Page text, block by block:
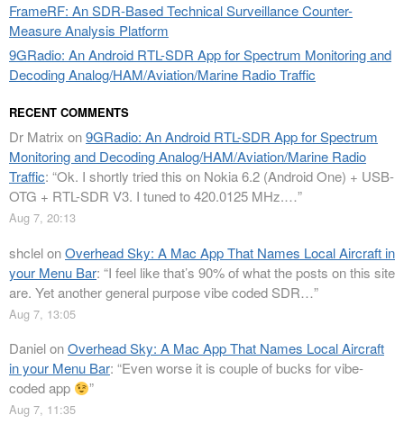
FrameRF: An SDR-Based Technical Surveillance Counter-
Measure Analysis Platform
9GRadio: An Android RTL-SDR App for Spectrum Monitoring and
Decoding Analog/HAM/Aviation/Marine Radio Traffic
RECENT COMMENTS
Dr Matrix on9GRadio: An Android RTL-SDR App for Spectrum
Monitoring and Decoding Analog/HAM/Aviation/Marine Radio
Traffic: “Ok. I shortly tried this on Nokia 6.2 (Android One) + USB-
OTG + RTL-SDR V3. I tuned to 420.0125 MHz.…”
Aug 7, 20:13
shclelonOverhead Sky: A Mac App That Names Local Aircraft in
your Menu Bar: “I feel like that’s 90% of what the posts on this site
are. Yet another general purpose vibe coded SDR…”
Aug 7, 13:05
DanielonOverhead Sky: A Mac App That Names Local Aircraft
in your Menu Bar: “Even worse it is couple of bucks for vibe-
coded app
”
Aug 7, 11:35